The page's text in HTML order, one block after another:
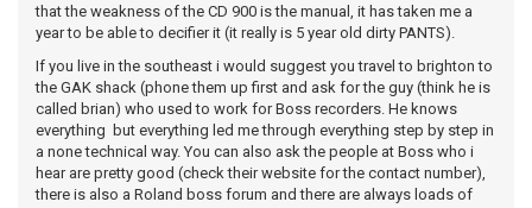
that the weakness of the CD 900 is the manual, it has taken me a
year to be able to decifier it (it really is 5 year old dirty PANTS).
If you live in the southeast i would suggest you travel to brighton to
the GAK shack (phone them up first and ask for the guy (think he is
called brian) who used to work for Boss recorders. He knows
everything but everything led me through everything step by step in
a none technical way. You can also ask the people at Boss who i
hear are pretty good (check their website for the contact number),
there is also a Roland boss forum and there are always loads of